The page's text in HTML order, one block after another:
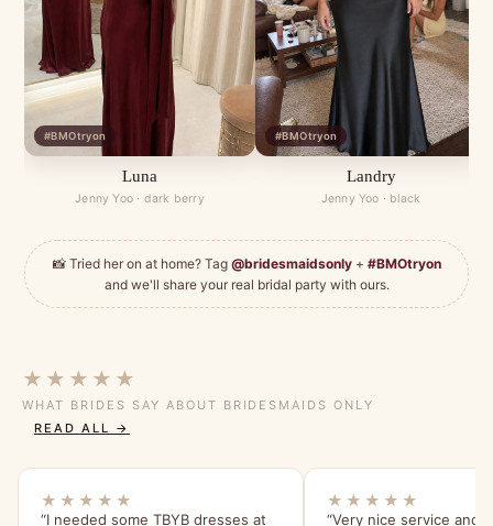
#BMOtryon
Luna
Jenny Yoo · dark berry
#BMOtryon
Landry
Jenny Yoo · black
📸 Tried her on at home? Tag @bridesmaidsonly+ #BMOtryon
and we'll share your real bridal party with ours.
★★★★★
WHAT BRIDES SAY ABOUT BRIDESMAIDS ONLY
READ ALL →
★★★★★
“I needed some TBYB dresses at
★★★★★
“Very nice service and